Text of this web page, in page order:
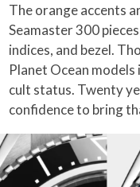
The orange accents
Seamaster 300
indices, and bezel.
Planet Ocean
cult status. Twenty
confidence to bring